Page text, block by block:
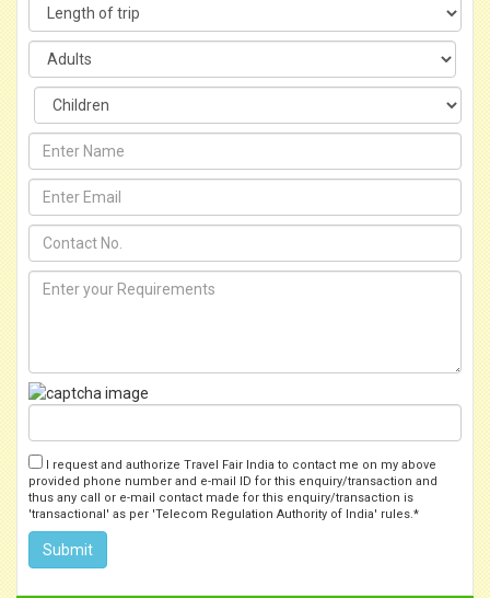
I request and authorize Travel Fair India to contact me on my above
provided phone number and e-mail ID for this enquiry/transaction and
thus any call or e-mail contact made for this enquiry/transaction is
'transactional' as per 'Telecom Regulation Authority of India' rules.*